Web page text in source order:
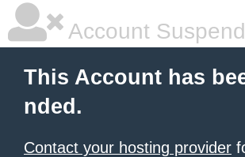
Account
This Account has
nded.
Contact your hosting provider